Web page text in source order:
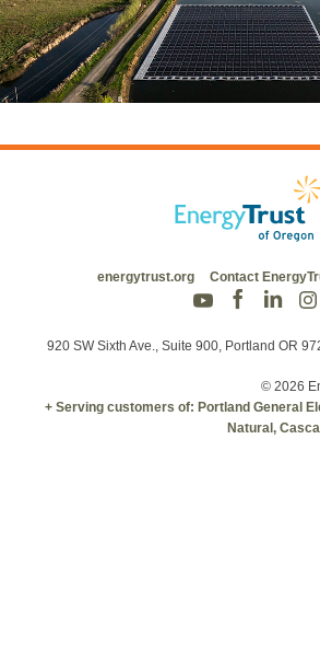
energytrust.org Contact
920 SW Sixth Ave., Suite 900, Portland OR
© 2026
+ Serving customers of: Portland General
Natural,